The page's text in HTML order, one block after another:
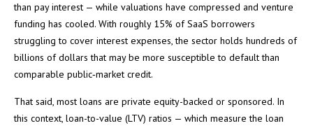
than pay interest — while valuations have compressed and venture
funding has cooled. With roughly 15% of SaaS borrowers
struggling to cover interest expenses, the sector holds hundreds of
billions of dollars that may be more susceptible to default than
comparable public‑market credit.
That said, most loans are private equity-backed or sponsored. In
this context, loan-to-value (LTV) ratios — which measure the loan